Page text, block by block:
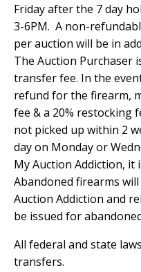
Friday after the 7 day
3-6PM. A non-
per auction will be in
The Auction Purchaser
transfer fee. In the
refund for the firearm,
fee & a 20% restocking
not picked up within 2
day on Monday or
My Auction Addiction, it
Abandoned firearms
Auction Addiction and
be issued for
All federal and state
transfers.